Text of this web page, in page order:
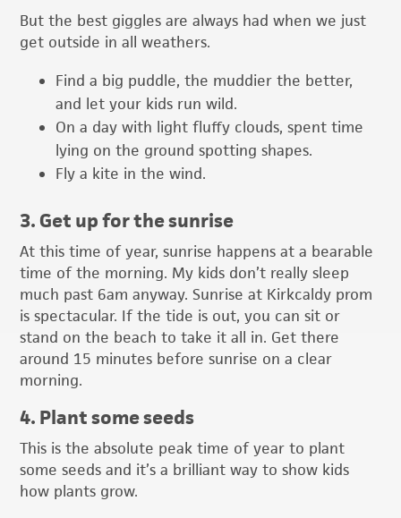
But the best giggles are always had when we just
get outside in all weathers.
Find a big puddle, the muddier the better,
and let your kids run wild.
On a day with light fluffy clouds, spent time
lying on the ground spotting shapes.
Fly a kite in the wind.
3. Get up for the sunrise
At this time of year, sunrise happens at a bearable
time of the morning. My kids don’t really sleep
much past 6am anyway. Sunrise at Kirkcaldy prom
is spectacular. If the tide is out, you can sit or
stand on the beach to take it all in. Get there
around 15 minutes before sunrise on a clear
morning.
4. Plant some seeds
This is the absolute peak time of year to plant
some seeds and it’s a brilliant way to show kids
how plants grow.